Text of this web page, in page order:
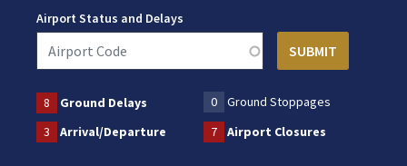
Airport Status and Delays
8 Ground Delays 0
Ground Stoppages
3
Arrival/Departure 7 Airport Closures